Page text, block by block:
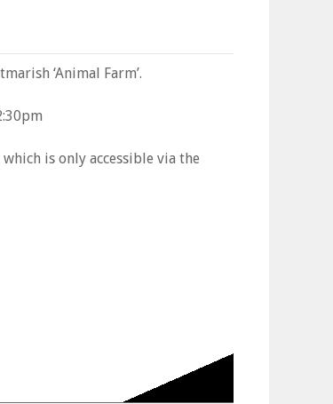
‘Animal Farm’.
is only accessible via the